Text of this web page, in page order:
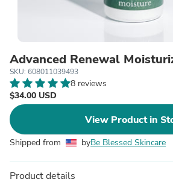
Advanced Renewal
SKU: 608011039493
8 reviews
$34.00 USD
View Product in
Shipped from byBe Blessed Skincare
Product details